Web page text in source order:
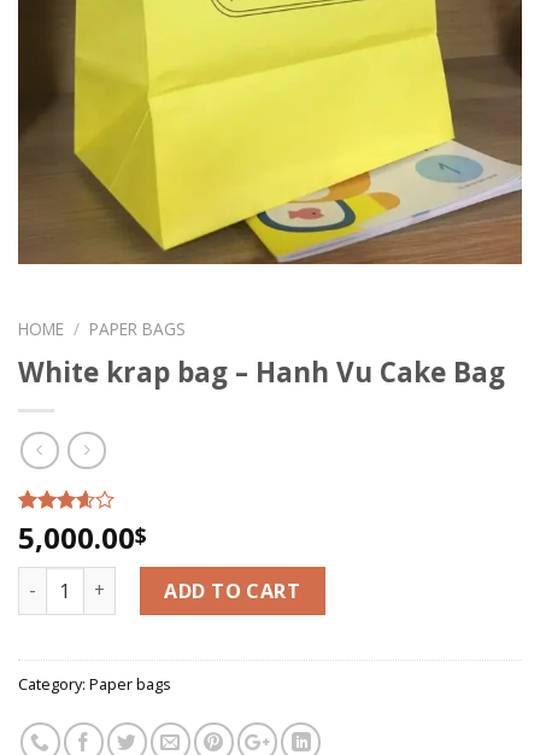
HOME / PAPER BAGS
White krap bag – Hanh Vu Cake Bag
Rated
3.33out
of 5
6
5,000.00$
White krap bag - Hanh Vu Cake Bag quantity
ADD TO CART
Category: Paper bags